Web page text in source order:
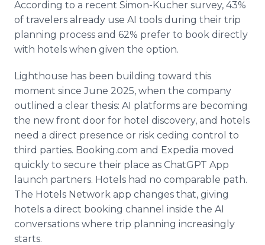
According to a recent Simon-Kucher survey, 43%
of travelers already use AI tools during their trip
planning process and 62% prefer to book directly
with hotels when given the option.
Lighthouse has been building toward this
moment since June 2025, when the company
outlined a clear thesis: AI platforms are becoming
the new front door for hotel discovery, and hotels
need a direct presence or risk ceding control to
third parties. Booking.com and Expedia moved
quickly to secure their place as ChatGPT App
launch partners. Hotels had no comparable path.
The Hotels Network app changes that, giving
hotels a direct booking channel inside the AI
conversations where trip planning increasingly
starts.